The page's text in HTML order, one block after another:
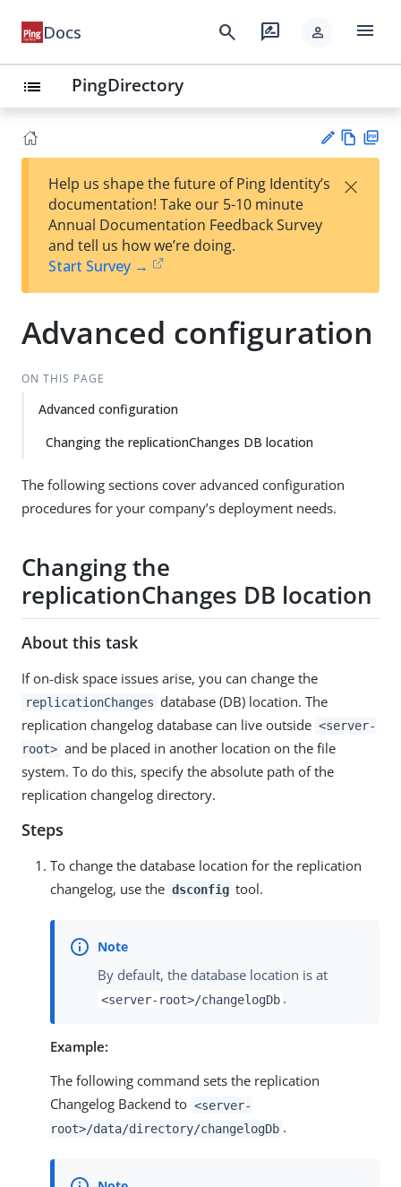
Docs search rate_review person menu
list PingDirectory
est
t
w
Help us shape the future of Ping Identity’s
documentation! Take our 5-10 minute
Annual Documentation Feedback Survey
and tell us how we’re doing.
Start Survey →
×
Advanced configuration
ON THIS PAGE
Advanced configuration
Changing the replicationChanges DB location
The following sections cover advanced configuration
procedures for your company’s deployment needs.
Changing the
replicationChanges DB location
About this task
If on-disk space issues arise, you can change the
replicationChanges database (DB) location. The
replication changelog database can live outside <server-
root> and be placed in another location on the file
system. To do this, specify the absolute path of the
replication changelog directory.
Steps
To change the database location for the replication
changelog, use the dsconfig tool.
By default, the database location is at
<server-root>/changelogDb .
Example:
The following command sets the replication
Changelog Backend to <server-
root>/data/directory/changelogDb .